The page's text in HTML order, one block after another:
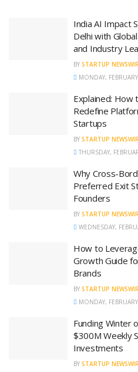
India AI Impact
Delhi with
and Industry
BY STARTUP
MONDAY,
Explained: How
Redefine
Startups
BY STARTUP
THURSDAY,
Why Cross-
Preferred Exit
Founders
BY STARTUP
WEDNESDAY,
How to
Growth Guide
Brands
BY STARTUP
MONDAY,
Funding Winter
$300M Weekly
Investments
BY STARTUP